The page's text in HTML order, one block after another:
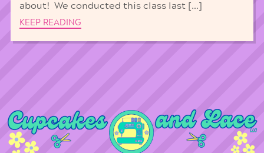
about! We conducted this class last […]
KEEP READING